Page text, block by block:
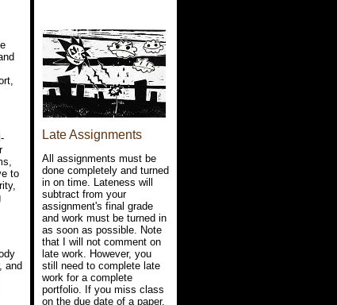
to
and
Late Assignments
All assignments must be
done completely and turned
in on time. Lateness will
subtract from your
assignment's final grade
and work must be turned in
as soon as possible. Note
that I will not comment on
late work. However, you
still need to complete late
work for a complete
portfolio. If you miss class
on the due date of a paper,